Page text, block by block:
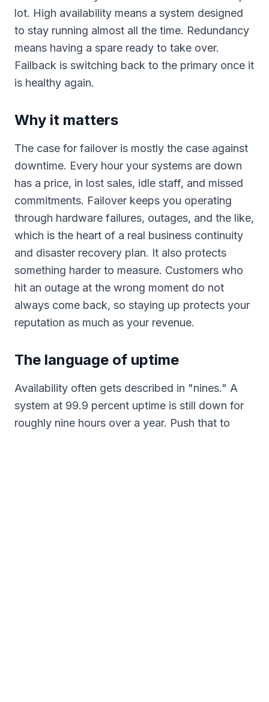
lot. High availability means a system designed
to stay running almost all the time. Redundancy
means having a spare ready to take over.
Failback is switching back to the primary once it
is healthy again.
Why it matters
The case for failover is mostly the case against
downtime. Every hour your systems are down
has a price, in lost sales, idle staff, and missed
commitments. Failover keeps you operating
through hardware failures, outages, and the like,
which is the heart of a real business continuity
and disaster recovery plan. It also protects
something harder to measure. Customers who
hit an outage at the wrong moment do not
always come back, so staying up protects your
reputation as much as your revenue.
The language of uptime
Availability often gets described in "nines." A
system at 99.9 percent uptime is still down for
roughly nine hours over a year. Push that to